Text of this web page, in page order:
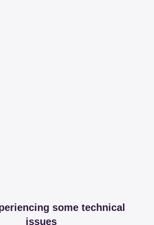
some technical
issues